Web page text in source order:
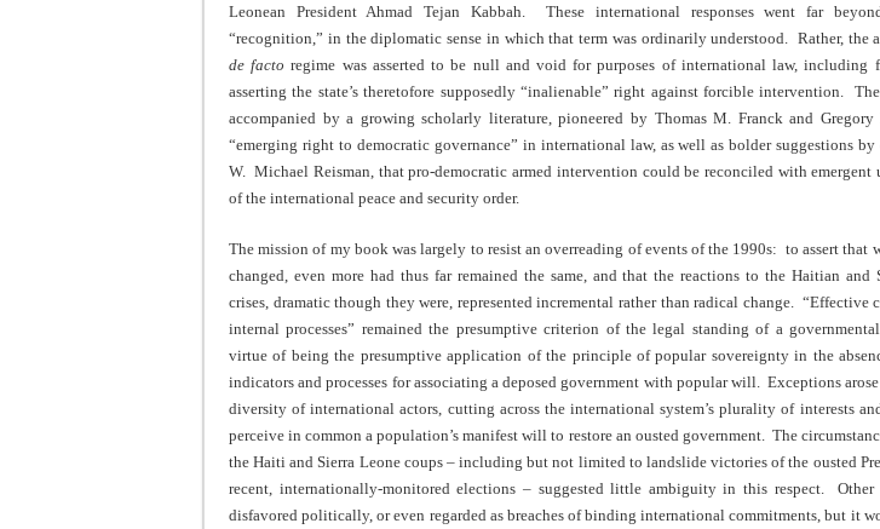
Leonean President Ahmad Tejan Kabbah. These international responses went far
“recognition,” in the diplomatic sense in which that term was ordinarily understood. Rather, the
de facto regime was asserted to be null and void for purposes of international law, including
asserting the state’s theretofore supposedly “inalienable” right against forcible intervention.
accompanied by a growing scholarly literature, pioneered by Thomas M. Franck and
“emerging right to democratic governance” in international law, as well as bolder suggestions by
W. Michael Reisman, that pro-democratic armed intervention could be reconciled with emergent
of the international peace and security order.
The mission of my book was largely to resist an overreading of events of the 1990s: to assert that
changed, even more had thus far remained the same, and that the reactions to the Haitian and
crises, dramatic though they were, represented incremental rather than radical change. “Effective
internal processes” remained the presumptive criterion of the legal standing of a
virtue of being the presumptive application of the principle of popular sovereignty in the
indicators and processes for associating a deposed government with popular will. Exceptions
diversity of international actors, cutting across the international system’s plurality of interests
perceive in common a population’s manifest will to restore an ousted government. The
the Haiti and Sierra Leone coups – including but not limited to landslide victories of the ousted
recent, internationally-monitored elections – suggested little ambiguity in this respect. Other
disfavored politically, or even regarded as breaches of binding international commitments, but it